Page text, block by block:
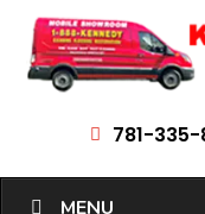
 781-
MENU